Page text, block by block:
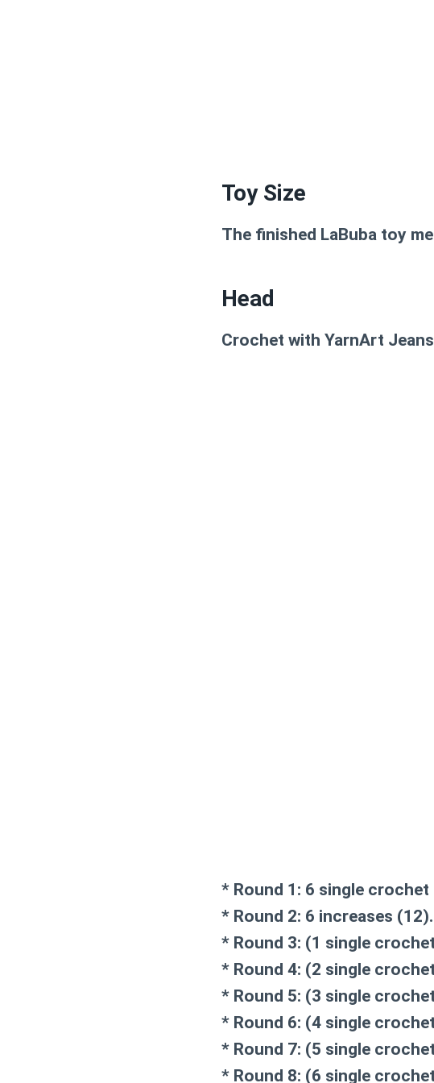
Toy Size
The finished LaBuba toy
Head
Crochet with YarnArt
* Round 1: 6 single crochet
* Round 2: 6 increases (12).
* Round 3: (1 single
* Round 4: (2 single
* Round 5: (3 single
* Round 6: (4 single
* Round 7: (5 single
* Round 8: (6 single